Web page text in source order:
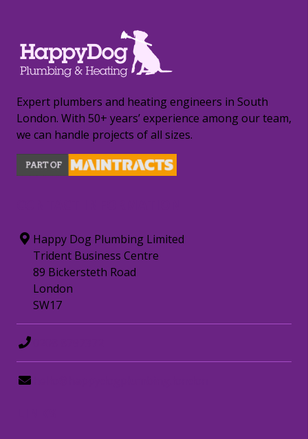
Expert plumbers and heating engineers in South
London. With 50+ years’ experience among our team,
we can handle projects of all sizes.
Happy Dog Plumbing Limited
Trident Business Centre
89 Bickersteth Road
London
SW17